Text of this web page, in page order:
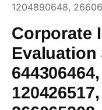
1204890648,
Corporate
Evaluation